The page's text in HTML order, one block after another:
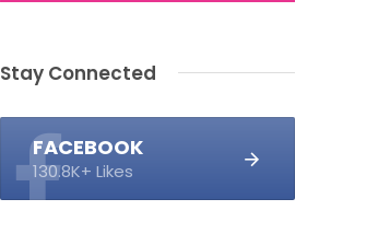
Stay Connected
FACEBOOK
130.8K+ Likes